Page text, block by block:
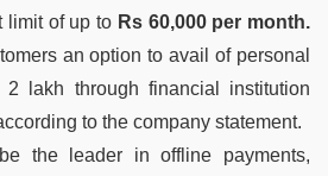
limit of up to Rs 60,000 per month.
an option to avail of personal
lakh through financial institution
to the company statement.
the leader in offline payments,